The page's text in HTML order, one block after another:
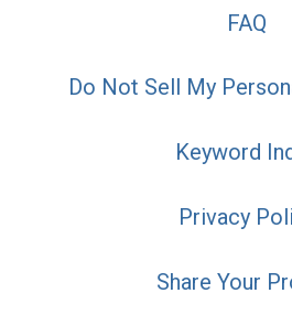
FAQ
Do Not Sell My
Keyword
Privacy
Share Your